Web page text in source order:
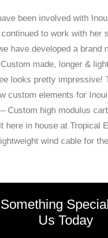
been involved with
to work with her
have developed a brand
made, longer &
looks pretty impressive!
custom elements for
Custom high modulus
here in house at Tropical
wind cable for
Us Today